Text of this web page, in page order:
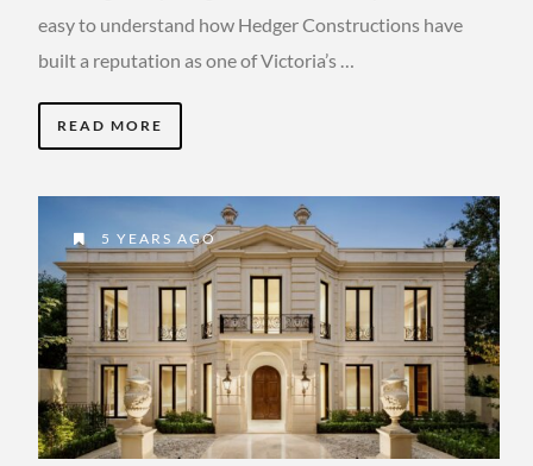
easy to understand how Hedger Constructions have
built a reputation as one of Victoria’s …
READ MORE
5 YEARS AGO